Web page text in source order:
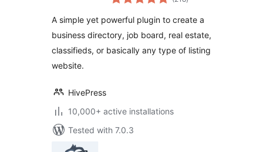
Plugin
ratings
A simple yet powerful plugin to create a
business directory, job board, real estate,
classifieds, or basically any type of listing
website.
HivePress
10,000+ active installations
Tested with 7.0.3